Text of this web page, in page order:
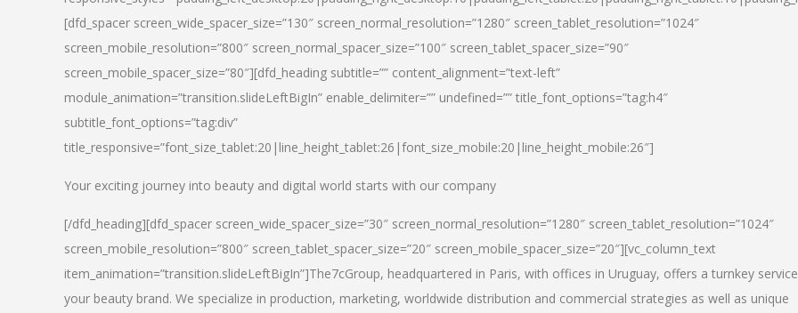
[dfd_spacer screen_wide_spacer_size=”130″ screen_normal_resolution=”1280″ screen_tablet_resolution=”1024″
screen_mobile_resolution=”800″ screen_normal_spacer_size=”100″ screen_tablet_spacer_size=”90″
screen_mobile_spacer_size=”80″][dfd_heading subtitle=”” content_alignment=”text-left”
module_animation=”transition.slideLeftBigIn” enable_delimiter=”” undefined=”” title_font_options=”tag:h4″
subtitle_font_options=”tag:div”
title_responsive=”font_size_tablet:20|line_height_tablet:26|font_size_mobile:20|line_height_mobile:26″]
Your exciting journey into beauty and digital world starts with our company
[/dfd_heading][dfd_spacer screen_wide_spacer_size=”30″ screen_normal_resolution=”1280″ screen_tablet_resolution=”1024″
screen_mobile_resolution=”800″ screen_tablet_spacer_size=”20″ screen_mobile_spacer_size=”20″][vc_column_text
item_animation=”transition.slideLeftBigIn”]The7cGroup, headquartered in Paris, with offices in Uruguay, offers a turnkey
your beauty brand. We specialize in production, marketing, worldwide distribution and commercial strategies as well as unique